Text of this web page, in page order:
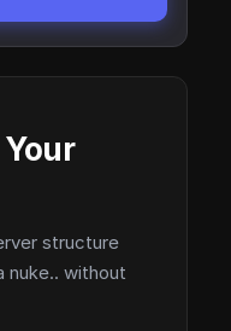
structure
nuke.. without